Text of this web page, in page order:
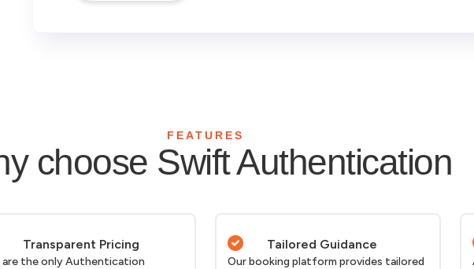
FEATURES
choose Swift Authentication
Transparent Pricing
are the only Authentication
Tailored Guidance
Our booking platform provides tailored